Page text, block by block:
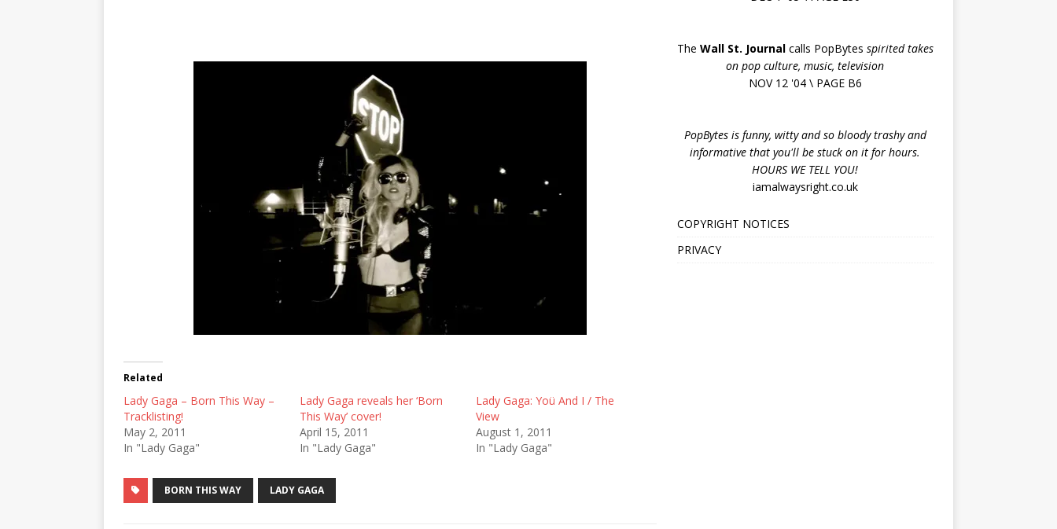
Related
Lady Gaga – Born This Way –
Tracklisting!
May 2, 2011
In "Lady Gaga"
Lady Gaga reveals her ‘Born
This Way’ cover!
April 15, 2011
In "Lady Gaga"
Lady Gaga: Yoü And I / The
View
August 1, 2011
In "Lady Gaga"
BORN THIS WAY LADY GAGA
The Wall St. Journalcalls PopBytes spirited takes
on pop culture, music, television
NOV 12 '04 \ PAGE B6
PopBytes is funny, witty and so bloody trashy and
informative that you'll be stuck on it for hours.
HOURS WE TELL YOU!
iamalwaysright.co.uk
COPYRIGHT NOTICES
PRIVACY